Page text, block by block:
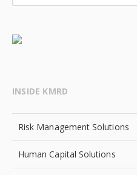
INSIDE KMRD
Risk Management Solutions
Human Capital Solutions